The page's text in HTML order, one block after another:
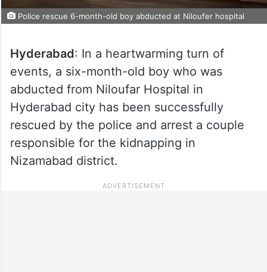
Police rescue 6-month-old boy abducted at Niloufer hospital
Hyderabad: In a heartwarming turn of
events, a six-month-old boy who was
abducted from Niloufar Hospital in
Hyderabad city has been successfully
rescued by the police and arrest a couple
responsible for the kidnapping in
Nizamabad district.